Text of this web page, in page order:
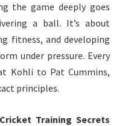
the game deeply goes
a ball. It’s about
fitness, and developing
under pressure. Every
Kohli to Pat Cummins,
principles.
Cricket Training Secrets